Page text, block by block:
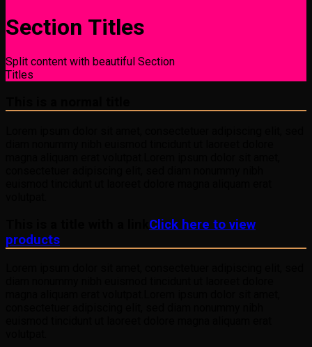
Section Titles
Split content with beautiful Section
Titles
Click here to view
products